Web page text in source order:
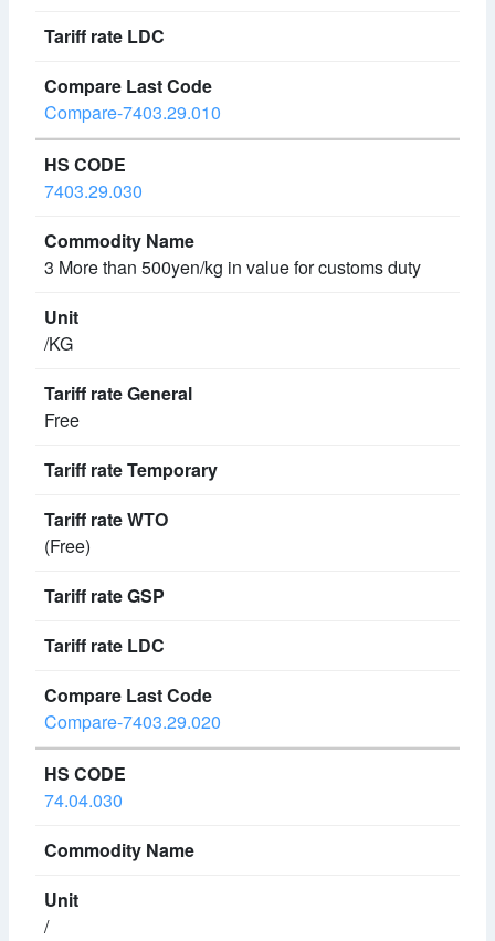
Compare-7403.29.010
7403.29.030
3 More than 500yen/kg in value for customs duty
/KG
Free
(Free)
Compare-7403.29.020
74.04.030
/